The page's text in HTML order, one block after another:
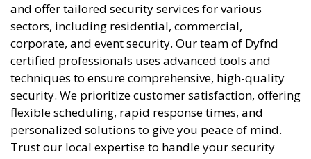
and offer tailored security services for various
sectors, including residential, commercial,
corporate, and event security. Our team of Dyfnd
certified professionals uses advanced tools and
techniques to ensure comprehensive, high-quality
security. We prioritize customer satisfaction, offering
flexible scheduling, rapid response times, and
personalized solutions to give you peace of mind.
Trust our local expertise to handle your security